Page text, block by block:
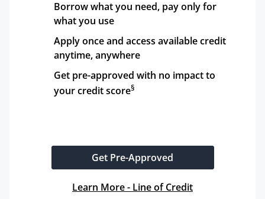
Borrow what you need, pay only for
what you use
Apply once and access available credit
anytime, anywhere
Get pre-approved with no impact to
your credit score§
Get Pre-Approved
Learn More - Line of Credit